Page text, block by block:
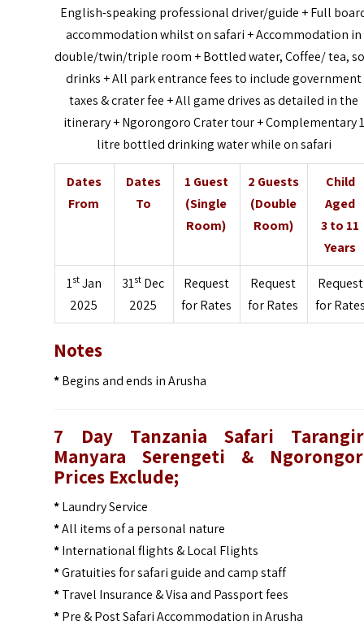
English-speaking professional driver/guide + Full
accommodation whilst on safari + Accommodation in
double/twin/triple room + Bottled water, Coffee/ tea,
drinks + All park entrance fees to include government
taxes & crater fee + All game drives as detailed in the
itinerary + Ngorongoro Crater tour + Complementary 1
litre bottled drinking water while on safari
Dates
From
Dates
To
1 Guest
(Single
Room)
2 Guests
(Double
Room)
Child
Aged
3 to 11
Years
1st Jan
2025
31st Dec
2025
Request
for Rates
Request
for Rates
Request
for
Notes
*Begins and ends in Arusha
7 Day Tanzania Safari
Manyara Serengeti &
Prices Exclude;
*Laundry Service
*All items of a personal nature
*International flights & Local Flights
*Gratuities for safari guide and camp staff
*Travel Insurance & Visa and Passport fees
*Pre & Post Safari Accommodation in Arusha